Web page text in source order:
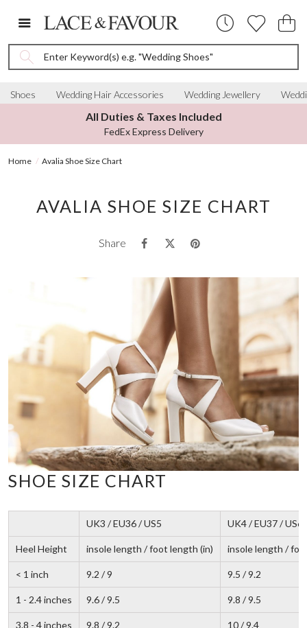
Enter Keyword(s) e.g. "Wedding Shoes"
Shoes Wedding Hair Accessories Wedding Jewellery
All Duties & Taxes Included
FedEx Express Delivery
Home Avalia Shoe Size Chart
AVALIA SHOE SIZE CHART
Share
SHOE SIZE CHART
UK3 / EU36 / US5 UK4 / EU37 / US6
Heel Height insole length / foot length (in) insole length /
< 1 inch 9.2 / 9 9.5 / 9.2
1 - 2.4 inches 9.6 / 9.5 9.8 / 9.5
3.8 - 4 inches 9.8 / 9.2 10 / 9.4